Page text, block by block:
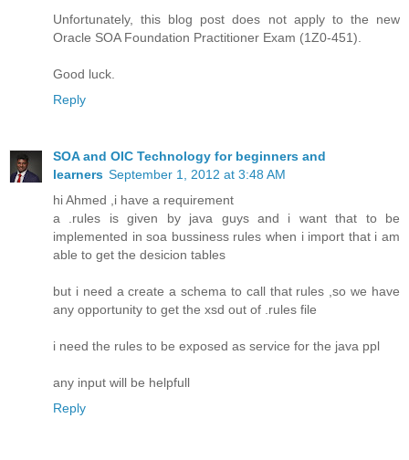
Unfortunately, this blog post does not apply to the new
Oracle SOA Foundation Practitioner Exam (1Z0-451).
Good luck.
Reply
SOA and OIC Technology for beginners and
learners September 1, 2012 at 3:48 AM
hi Ahmed ,i have a requirement
a .rules is given by java guys and i want that to be
implemented in soa bussiness rules when i import that i am
able to get the desicion tables
but i need a create a schema to call that rules ,so we have
any opportunity to get the xsd out of .rules file
i need the rules to be exposed as service for the java ppl
any input will be helpfull
Reply